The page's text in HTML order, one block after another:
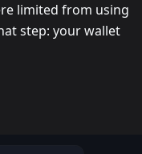
limited from using
step: your wallet